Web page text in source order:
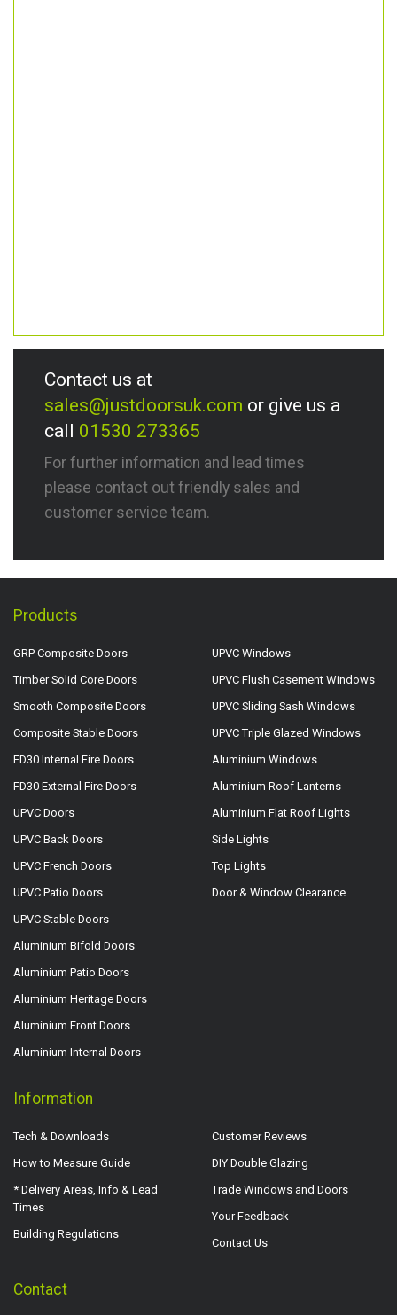
Contact us at
sales@justdoorsuk.com or give us a
call 01530 273365
For further information and lead times
please contact out friendly sales and
customer service team.
Products
GRP Composite Doors
Timber Solid Core Doors
Smooth Composite Doors
Composite Stable Doors
FD30 Internal Fire Doors
FD30 External Fire Doors
UPVC Doors
UPVC Back Doors
UPVC French Doors
UPVC Patio Doors
UPVC Stable Doors
Aluminium Bifold Doors
Aluminium Patio Doors
Aluminium Heritage Doors
Aluminium Front Doors
Aluminium Internal Doors
UPVC Windows
UPVC Flush Casement Windows
UPVC Sliding Sash Windows
UPVC Triple Glazed Windows
Aluminium Windows
Aluminium Roof Lanterns
Aluminium Flat Roof Lights
Side Lights
Top Lights
Door & Window Clearance
Information
Tech & Downloads
How to Measure Guide
* Delivery Areas, Info & Lead
Times
Building Regulations
Customer Reviews
DIY Double Glazing
Trade Windows and Doors
Your Feedback
Contact Us
Contact